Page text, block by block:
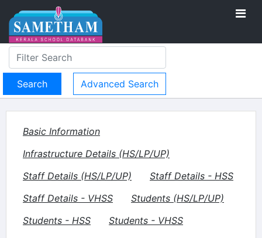
Advanced Search
Basic Information
Infrastructure Details (HS/LP/UP)
Staff Details (HS/LP/UP)
Staff Details - HSS
Staff Details - VHSS
Students (HS/LP/UP)
Students - HSS
Students - VHSS